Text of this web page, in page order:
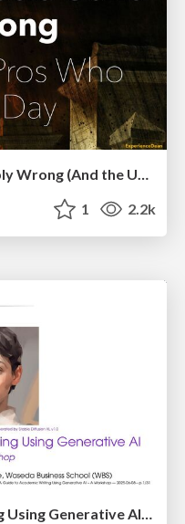
Digital Projects Gone Horribly Wrong (And the UX Pros Who Still Save the Day) - Dean Schuster
1 2.2k
A Guide to Academic Writing Using Generative AI - A Workshop